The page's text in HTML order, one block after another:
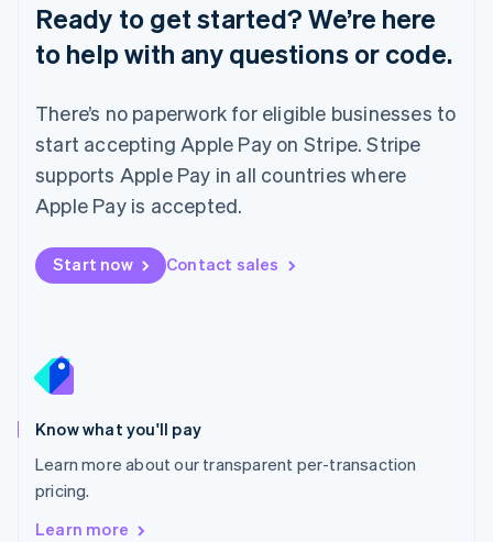
Ready to get started? We’re here
to help with any questions or code.
There’s no paperwork for eligible businesses to
start accepting Apple Pay on Stripe. Stripe
supports Apple Pay in all countries where
Apple Pay is accepted.
Start now Contact sales
Know what you'll pay
Learn more about our transparent per-transaction
pricing.
Learn more
Lithuania
English
Luxembourg
Mainland China
简体中文 English
Malaysia
English简体中文
Malta
Mexico
EspañolEnglish
Netherlands
English
Norway
English
Poland
Portugal
Português
English